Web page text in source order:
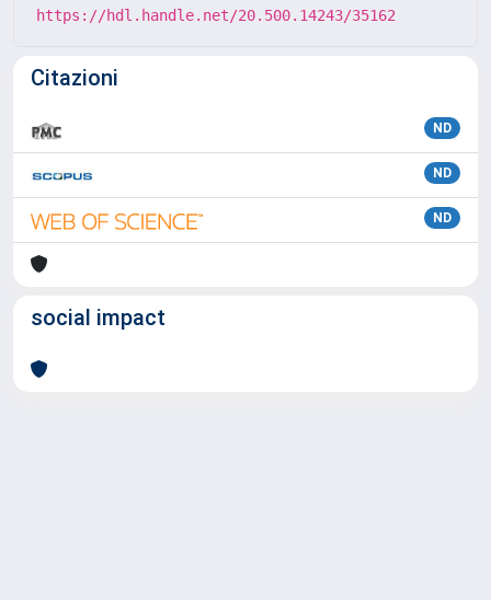
https://hdl.handle.net/20.500.14243/35162
Citazioni
ND
ND
ND
social impact